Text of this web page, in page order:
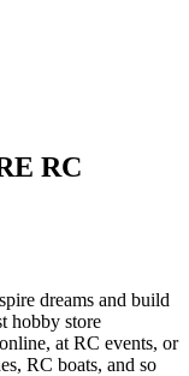
RC
dreams and build
hobby store
at RC events, or
RC boats, and so